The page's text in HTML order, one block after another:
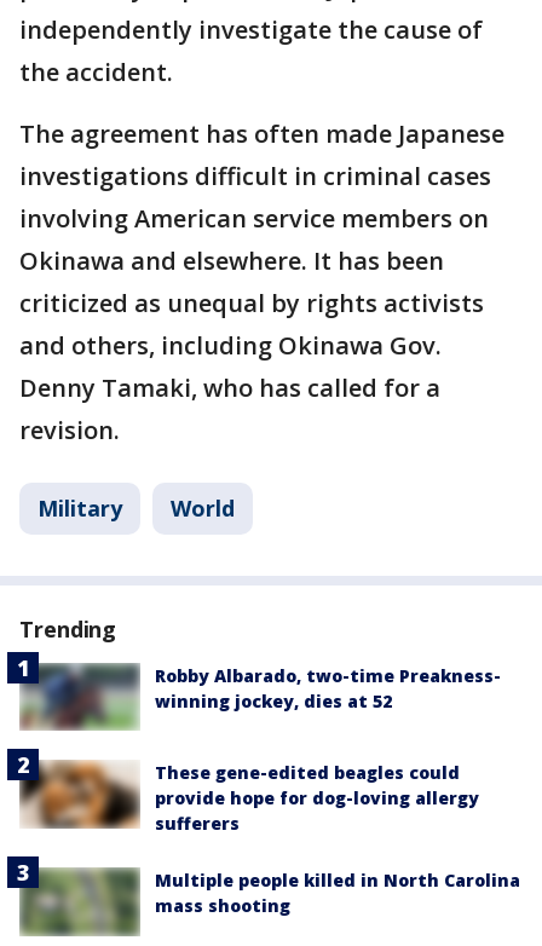
independently investigate the cause of
the accident.
The agreement has often made Japanese
investigations difficult in criminal cases
involving American service members on
Okinawa and elsewhere. It has been
criticized as unequal by rights activists
and others, including Okinawa Gov.
Denny Tamaki, who has called for a
revision.
Military World
Trending
Robby Albarado, two-time Preakness-
winning jockey, dies at 52
These gene-edited beagles could
provide hope for dog-loving allergy
sufferers
Multiple people killed in North Carolina
mass shooting